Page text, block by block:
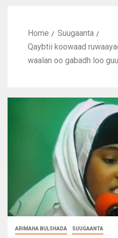
Home
Suugaanta
Qaybtii koowaad
waalan oo gabadh loo
ARIMAHA BULSHADA SUUGAANTA